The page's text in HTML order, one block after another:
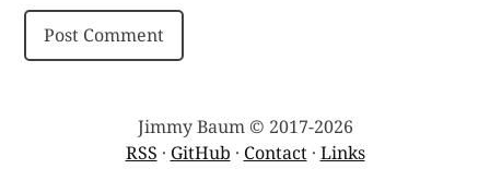
Jimmy Baum © 2017-2026
RSS · GitHub · Contact· Links